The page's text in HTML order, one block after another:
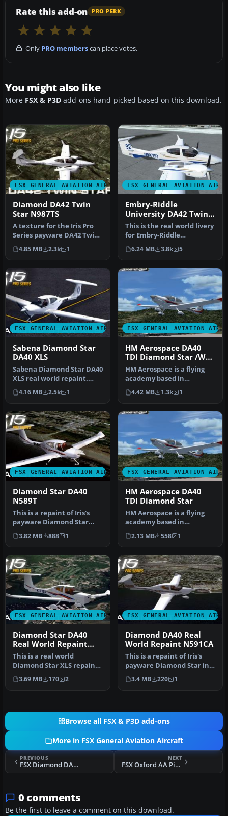
Rate this add-on PRO PERK
Only PRO memberscan place votes.
You might also like
More FSX & P3D add-ons hand-picked based on this download.
FSX GENERAL AVIATION AIRCRAFT
Diamond DA42 Twin
Star N987TS
A texture for the Iris Pro
Series payware DA42 Twin
Star. This plane is N-num…
4.85 MB 2.3k 1
FSX GENERAL AVIATION
Embry-Riddle
University DA42 Twin
Star
This is the real world livery
for Embry-Riddle
Aeronautical University
for th…
6.24 MB 3.8k 5
FSX GENERAL AVIATION AIRCRAFT
Sabena Diamond Star
DA40 XLS
Sabena Diamond Star DA40
XLS real world repaint.
This is a repaint of Iris's …
4.16 MB 2.5k 1
FSX GENERAL AVIATION
HM Aerospace DA40
TDI Diamond Star /W
G1000 Panel
HM Aerospace is a flying
academy based in
Langkawi Island. Aircraft
registrat…
4.42 MB 1.3k 1
FSX GENERAL AVIATION AIRCRAFT
Diamond Star DA40
N589T
This is a repaint of Iris's
payware Diamond Star
DA40 model in real world
liv…
3.82 MB 888 1
FSX GENERAL AVIATION
HM Aerospace DA40
TDI Diamond Star
HM Aerospace is a flying
academy based in
Langkawi Island, Malaysia.
Aircraft…
2.13 MB 558 1
FSX GENERAL AVIATION AIRCRAFT
Diamond Star DA40
Real World Repaint
N777ZV
This is a real world
Diamond Star XLS repaint
of registration N777ZV.
This Di…
3.69 MB 170 2
FSX GENERAL AVIATION
Diamond DA40 Real
World Repaint N591CA
This is a repaint of Iris's
payware Diamond Star in
real world registration N…
3.4 MB 220 1
Browse all FSX & P3D add-ons
More in FSX General Aviation Aircraft
PREVIOUS
FSX Diamond DA42 Twin Star N987TS
NEXT
FSX Oxford AA Piper Seneca II G-BOWE
0 comments
Be the first to leave a comment on this download.